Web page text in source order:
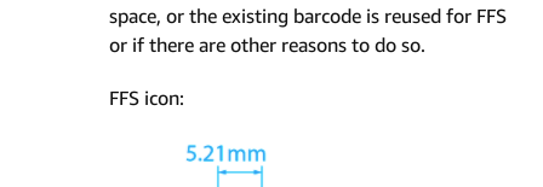
space, or the existing barcode is reused for FFS
or if there are other reasons to do so.
FFS icon: